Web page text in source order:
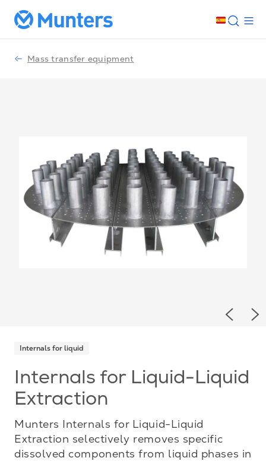
Mass transfer equipment
Internals for liquid
Internals for Liquid-Liquid
Extraction
Munters Internals for Liquid-Liquid
Extraction selectively removes specific
dissolved components from liquid phases in